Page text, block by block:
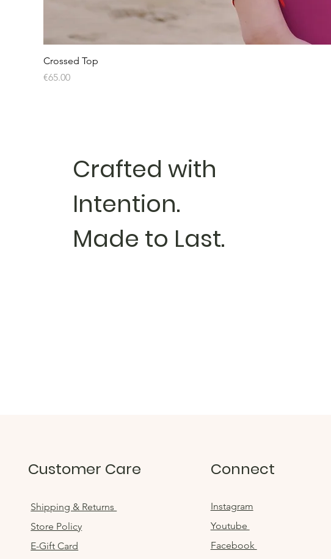
Crossed Top
Price
€65.00
Crafted with
Intention.
Made to Last.
Customer Care
Shipping & Returns
Store Policy
E-Gift Card
Connect
Instagram
Youtube
Facebook